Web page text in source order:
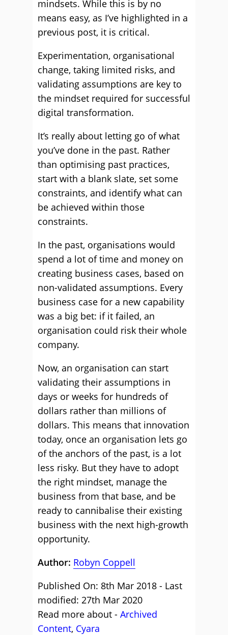
mindsets. While this is by no
means easy, as I’ve highlighted in a
previous post, it is critical.
Experimentation, organisational
change, taking limited risks, and
validating assumptions are key to
the mindset required for successful
digital transformation.
It’s really about letting go of what
you’ve done in the past. Rather
than optimising past practices,
start with a blank slate, set some
constraints, and identify what can
be achieved within those
constraints.
In the past, organisations would
spend a lot of time and money on
creating business cases, based on
non-validated assumptions. Every
business case for a new capability
was a big bet: if it failed, an
organisation could risk their whole
company.
Now, an organisation can start
validating their assumptions in
days or weeks for hundreds of
dollars rather than millions of
dollars. This means that innovation
today, once an organisation lets go
of the anchors of the past, is a lot
less risky. But they have to adopt
the right mindset, manage the
business from that base, and be
ready to cannibalise their existing
business with the next high-growth
opportunity.
Author: Robyn Coppell
Published On: 8th Mar 2018 - Last
modified: 27th Mar 2020
Read more about - Archived
Content, Cyara